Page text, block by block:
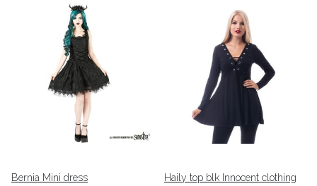
Bernia Mini dress Haily top blk Innocent clothing